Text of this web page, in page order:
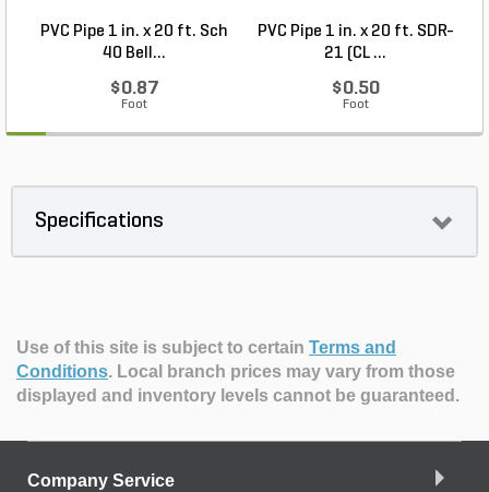
PVC Pipe 1 in. x 20 ft. Sch
40 Bell...
$0.87
Foot
PVC Pipe 1 in. x 20 ft. SDR-
21 (CL ...
$0.50
Foot
Specifications
Use of this site is subject to certain Terms and
Conditions. Local branch prices may vary from those
displayed and inventory levels cannot be guaranteed.
Company Service